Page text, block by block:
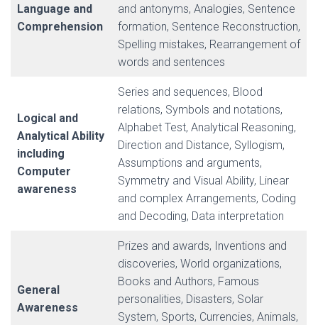
Language and
Comprehension
and antonyms, Analogies, Sentence
formation, Sentence Reconstruction,
Spelling mistakes, Rearrangement of
words and sentences
Logical and
Analytical Ability
including
Computer
awareness
Series and sequences, Blood
relations, Symbols and notations,
Alphabet Test, Analytical Reasoning,
Direction and Distance, Syllogism,
Assumptions and arguments,
Symmetry and Visual Ability, Linear
and complex Arrangements, Coding
and Decoding, Data interpretation
General
Awareness
Prizes and awards, Inventions and
discoveries, World organizations,
Books and Authors, Famous
personalities, Disasters, Solar
System, Sports, Currencies, Animals,